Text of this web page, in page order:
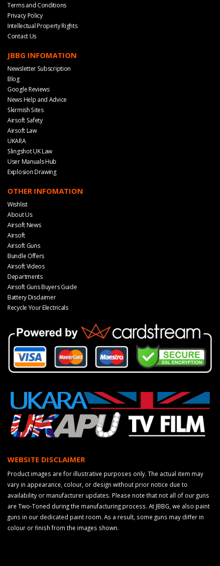
Terms and Conditions
Privacy Policy
Intellectual Property Rights
Contact Us
JBBG INFOMATION
Newsletter Subscription
Blog
Google Reviews
News Help and Advice
Skirmish Sites
Airsoft Safety
Airsoft Law
UKARA
Slingshot UK Law
User Manuals Hub
Explosion Drawing
OTHER INFOMATION
Wishlist
About Us
Airsoft News
Airsoft
Airsoft Guns
Bundle Offers
Airsoft Videos
Departments
Airsoft Guns Buyers Guide
Battery Disclaimer
Recycle Your Electricals
WEBSITE DISCLAIMER
Product images are for illustrative purposes only. The actual item may
vary in appearance, colour, or design without prior notice due to
availability or manufacturer updates. Please note that not all of our guns
are Two-Toned during the manufacturing process. At JBBG, we also paint
guns in our dedicated paint room. As a result, some guns may differ in
colour or finish from the images shown.